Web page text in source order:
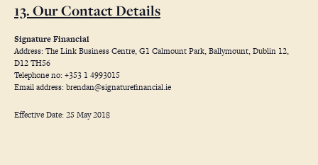
13. Our Contact Details
Signature Financial
Address: The Link Business Centre, G1 Calmount Park, Ballymount, Dublin 12,
D12 TH56
Telephone no: +353 1 4993015
Email address: brendan@signaturefinancial.ie
Effective Date: 25 May 2018